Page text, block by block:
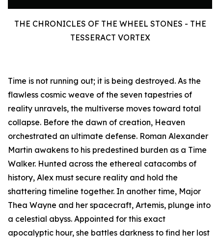
THE CHRONICLES OF THE WHEEL STONES - THE
TESSERACT VORTEX
Time is not running out; it is being destroyed. As the
flawless cosmic weave of the seven tapestries of
reality unravels, the multiverse moves toward total
collapse. Before the dawn of creation, Heaven
orchestrated an ultimate defense. Roman Alexander
Martin awakens to his predestined burden as a Time
Walker. Hunted across the ethereal catacombs of
history, Alex must secure reality and hold the
shattering timeline together. In another time, Major
Thea Wayne and her spacecraft, Artemis, plunge into
a celestial abyss. Appointed for this exact
apocalyptic hour, she battles darkness to find her lost